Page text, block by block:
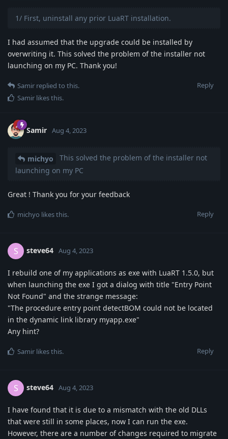
1/ First, uninstall any prior LuaRT installation.
I had assumed that the upgrade could be installed by
overwriting it. This solved the problem of the installer not
launching on my PC. Thank you!
Reply
Samir replied to this.
Samir likes this.
Samir Aug 4, 2023
michyo
This solved the problem of the installer not
launching on my PC
Great ! Thank you for your feedback
Reply
michyo likes this.
S steve64 Aug 4, 2023
I rebuild one of my applications as exe with LuaRT 1.5.0, but
when launching the exe I got a dialog with title "Entry Point
Not Found" and the strange message:
"The procedure entry point detectBOM could not be located
in the dynamic link library myapp.exe"
Any hint?
Reply
Samir likes this.
S steve64 Aug 4, 2023
I have found that it is due to a mismatch with the old DLLs
that were still in some places, now I can run the exe.
However, there are a number of changes required to migrate